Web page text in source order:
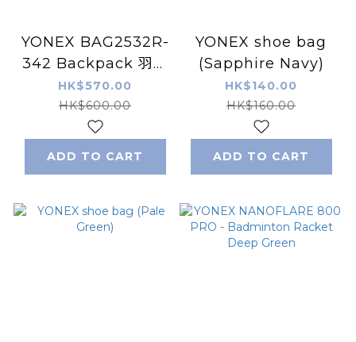
YONEX BAG2532R-
342 Backpack 羽毛
球/網球 球拍袋6
HK$570.00
HK$600.00
ADD TO CART
YONEX shoe bag
(Sapphire Navy)
HK$140.00
HK$160.00
ADD TO CART